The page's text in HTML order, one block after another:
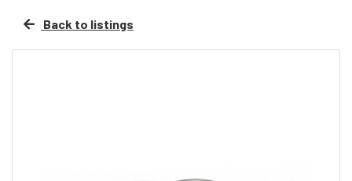
Back to listings